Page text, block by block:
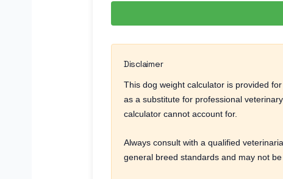
Disclaimer
This dog weight calculator is provided
as a substitute for professional
calculator cannot account for.
Always consult with a qualified
general breed standards and may not